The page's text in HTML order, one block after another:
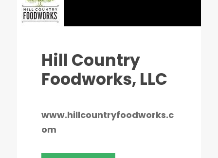
Hill Country
Foodworks, LLC
www.hillcountryfoodworks.c
om